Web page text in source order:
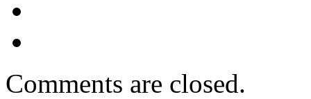
Comments are closed.